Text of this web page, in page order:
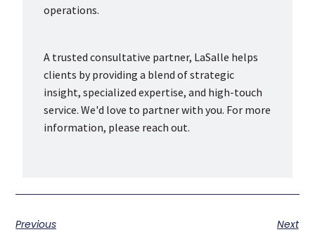
operations.
A trusted consultative partner, LaSalle helps
clients by providing a blend of strategic
insight, specialized expertise, and high-touch
service. We'd love to partner with you. For more
information, please reach out.
Previous Next